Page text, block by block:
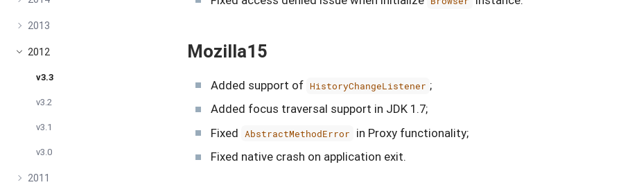
2013
2012
v3.3
v3.2
v3.1
v3.0
2011
Mozilla15
Added support of HistoryChangeListener ;
Added focus traversal support in JDK 1.7;
Fixed AbstractMethodError
in Proxy functionality;
Fixed native crash on application exit.